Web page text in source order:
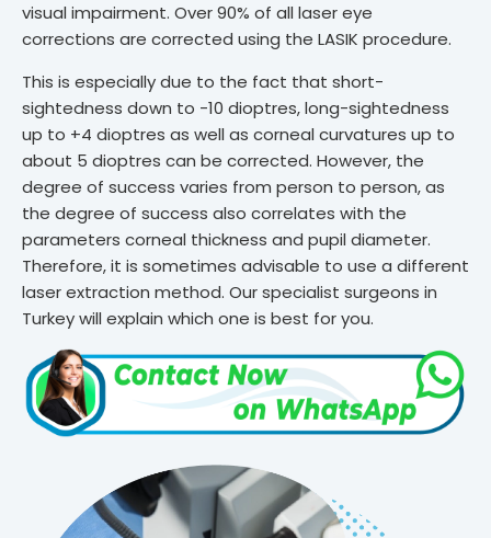
visual impairment. Over 90% of all laser eye
corrections are corrected using the LASIK procedure.
This is especially due to the fact that short-
sightedness down to -10 dioptres, long-sightedness
up to +4 dioptres as well as corneal curvatures up to
about 5 dioptres can be corrected. However, the
degree of success varies from person to person, as
the degree of success also correlates with the
parameters corneal thickness and pupil diameter.
Therefore, it is sometimes advisable to use a different
laser extraction method. Our specialist surgeons in
Turkey will explain which one is best for you.